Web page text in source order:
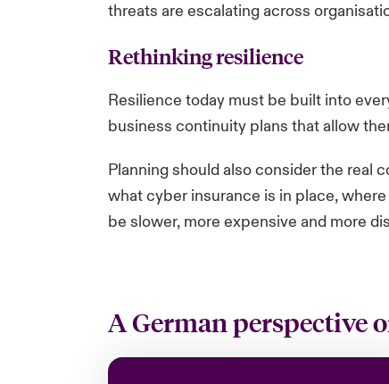
threats are escalating across
Rethinking resilience
Resilience today must be built into
business continuity plans that allow
Planning should also consider the real
what cyber insurance is in place,
be slower, more expensive and more
A German perspective